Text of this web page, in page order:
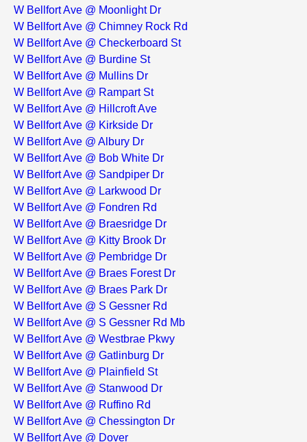
W Bellfort Ave @ Moonlight Dr
W Bellfort Ave @ Chimney Rock Rd
W Bellfort Ave @ Checkerboard St
W Bellfort Ave @ Burdine St
W Bellfort Ave @ Mullins Dr
W Bellfort Ave @ Rampart St
W Bellfort Ave @ Hillcroft Ave
W Bellfort Ave @ Kirkside Dr
W Bellfort Ave @ Albury Dr
W Bellfort Ave @ Bob White Dr
W Bellfort Ave @ Sandpiper Dr
W Bellfort Ave @ Larkwood Dr
W Bellfort Ave @ Fondren Rd
W Bellfort Ave @ Braesridge Dr
W Bellfort Ave @ Kitty Brook Dr
W Bellfort Ave @ Pembridge Dr
W Bellfort Ave @ Braes Forest Dr
W Bellfort Ave @ Braes Park Dr
W Bellfort Ave @ S Gessner Rd
W Bellfort Ave @ S Gessner Rd Mb
W Bellfort Ave @ Westbrae Pkwy
W Bellfort Ave @ Gatlinburg Dr
W Bellfort Ave @ Plainfield St
W Bellfort Ave @ Stanwood Dr
W Bellfort Ave @ Ruffino Rd
W Bellfort Ave @ Chessington Dr
W Bellfort Ave @ Dover